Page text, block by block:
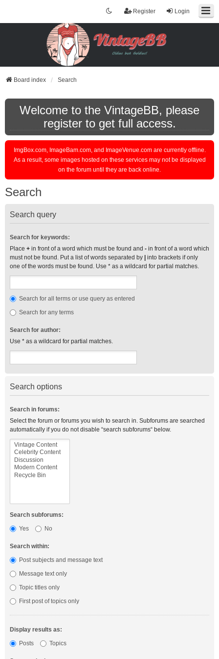
Login
Register
Board index Search
Welcome to the VintageBB, please
register to get full access.
ImgBox.com, ImageBam.com, and ImageVenue.com are currently offline.
As a result, some images hosted on these services may not be displayed
on the forum until they are back online.
Search
Search query
Search for keywords:
Place + in front of a word which must be found and - in front of a word which
must not be found. Put a list of words separated by
into brackets if only
one of the words must be found. Use * as a wildcard for partial matches.
Search for all terms or use query as entered
Search for any terms
Search for author:
Use * as a wildcard for partial matches.
Search options
Search in forums:
Select the forum or forums you wish to search in. Subforums are searched
automatically if you do not disable “search subforums“ below.
Search subforums:
Yes
No
Search within:
Post subjects and message text
Message text only
Topic titles only
First post of topics only
Display results as:
Posts
Topics